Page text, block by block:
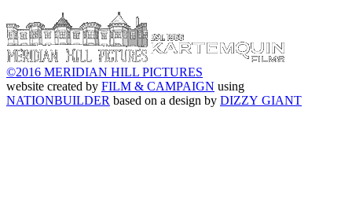
©2016 MERIDIAN HILL PICTURES
website created by FILM & CAMPAIGN using
NATIONBUILDER based on a design by DIZZY GIANT